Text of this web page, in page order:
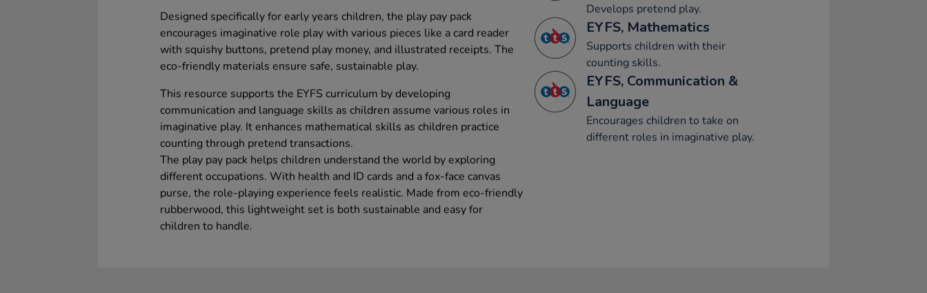
Designed specifically for early years children, the play pay pack
encourages imaginative role play with various pieces like a card reader
with squishy buttons, pretend play money, and illustrated receipts. The
eco-friendly materials ensure safe, sustainable play.
This resource supports the EYFS curriculum by developing
communication and language skills as children assume various roles in
imaginative play. It enhances mathematical skills as children practice
counting through pretend transactions.
The play pay pack helps children understand the world by exploring
different occupations. With health and ID cards and a fox-face canvas
purse, the role-playing experience feels realistic. Made from eco-friendly
rubberwood, this lightweight set is both sustainable and easy for
children to handle.
Develops pretend play.
EYFS, Mathematics
Supports children with their
counting skills.
EYFS, Communication &
Language
Encourages children to take on
different roles in imaginative play.